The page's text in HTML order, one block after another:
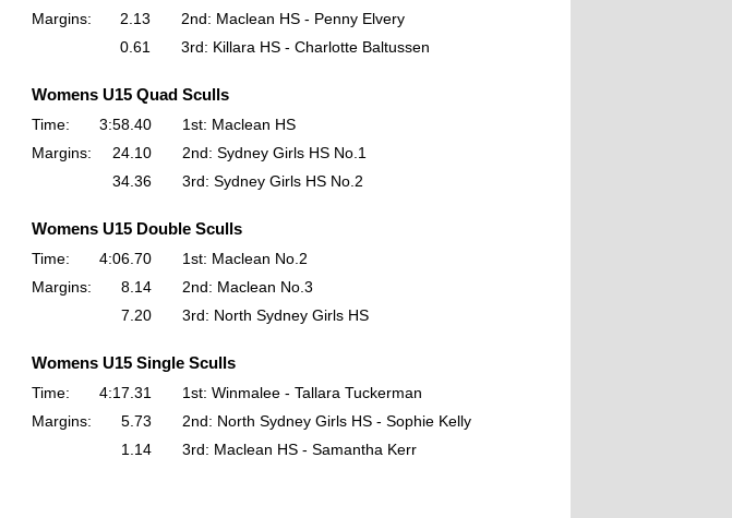
Margins:
2.13
2nd: Maclean HS - Penny Elvery
0.61
3rd: Killara HS - Charlotte Baltussen
Womens U15 Quad Sculls
Time: 3:58.40
1st: Maclean HS
Margins:
24.10
2nd: Sydney Girls HS No.1
34.36
3rd: Sydney Girls HS No.2
Womens U15 Double Sculls
Time: 4:06.70
1st: Maclean No.2
Margins:
8.14
2nd: Maclean No.3
7.20
3rd: North Sydney Girls HS
Womens U15 Single Sculls
Time: 4:17.31
1st: Winmalee - Tallara Tuckerman
Margins:
5.73
2nd: North Sydney Girls HS - Sophie Kelly
1.14
3rd: Maclean HS - Samantha Kerr